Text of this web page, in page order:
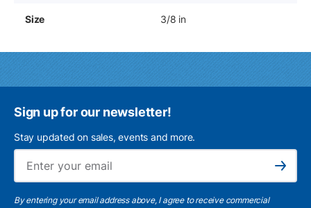
Size 3/8 in
Sign up for our newsletter!
Stay updated on sales, events and more.
Subscribe
By entering your email address above, I agree to receive commercial